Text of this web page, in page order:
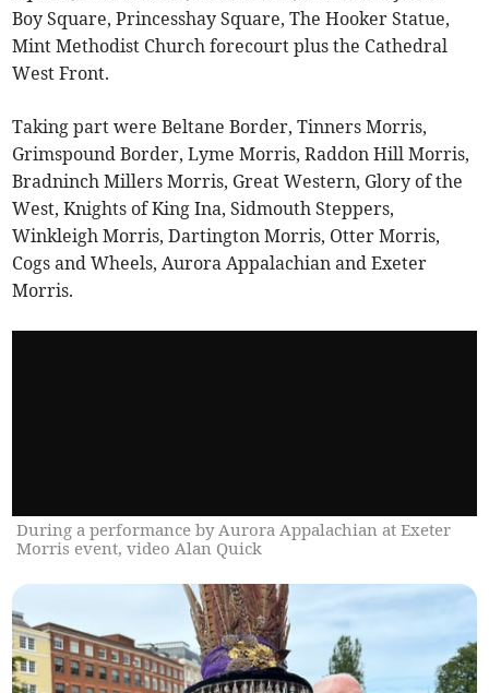
Boy Square, Princesshay Square, The Hooker Statue,
Mint Methodist Church forecourt plus the Cathedral
West Front.
Taking part were Beltane Border, Tinners Morris,
Grimspound Border, Lyme Morris, Raddon Hill Morris,
Bradninch Millers Morris, Great Western, Glory of the
West, Knights of King Ina, Sidmouth Steppers,
Winkleigh Morris, Dartington Morris, Otter Morris,
Cogs and Wheels, Aurora Appalachian and Exeter
Morris.
During a performance by Aurora Appalachian at Exeter
Morris event, video Alan Quick